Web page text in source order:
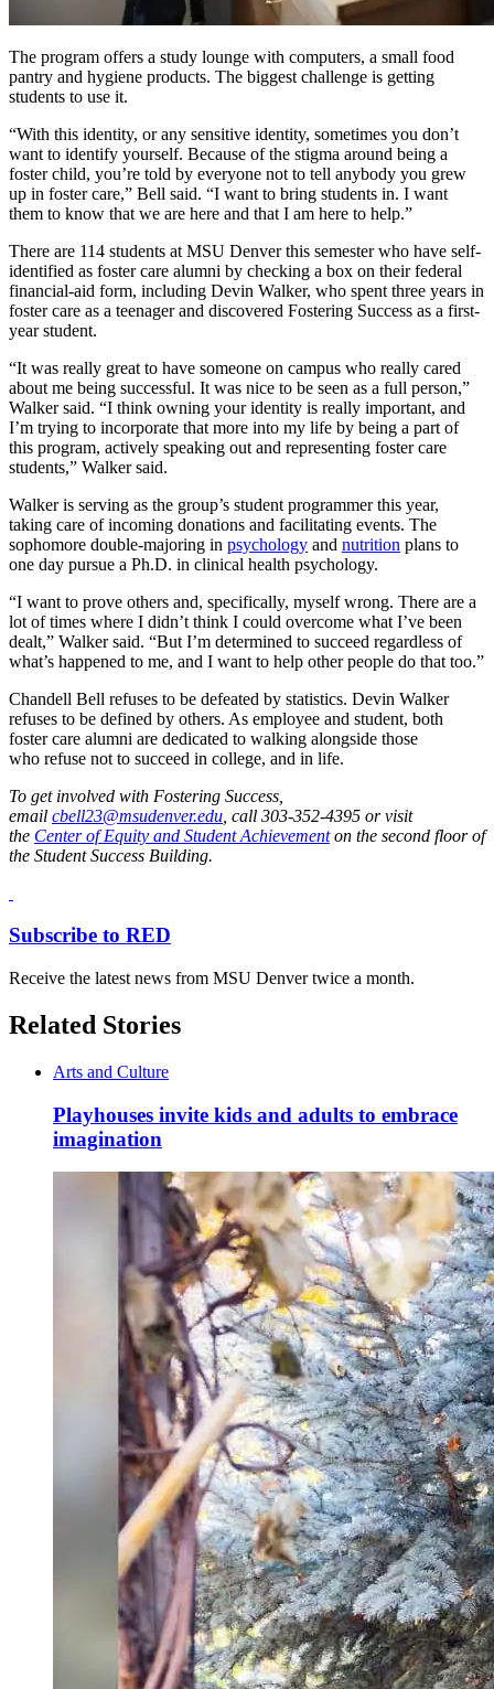
The program offers a study lounge with computers, a small food
pantry and hygiene products. The biggest challenge is getting
students to use it.
“With this identity, or any sensitive identity, sometimes you don’t
want to identify yourself. Because of the stigma around being a
foster child, you’re told by everyone not to tell anybody you grew
up in foster care,” Bell said. “I want to bring students in. I want
them to know that we are here and that I am here to help.”
There are 114 students at MSU Denver this semester who have self-
identified as foster care alumni by checking a box on their federal
financial-aid form, including Devin Walker, who spent three years in
foster care as a teenager and discovered Fostering Success as a first-
year student.
“It was really great to have someone on campus who really cared
about me being successful. It was nice to be seen as a full person,”
Walker said. “I think owning your identity is really important, and
I’m trying to incorporate that more into my life by being a part of
this program, actively speaking out and representing foster care
students,” Walker said.
Walker is serving as the group’s student programmer this year,
taking care of incoming donations and facilitating events. The
sophomore double-majoring in psychology and nutrition plans to
one day pursue a Ph.D. in clinical health psychology.
“I want to prove others and, specifically, myself wrong. There are a
lot of times where I didn’t think I could overcome what I’ve been
dealt,” Walker said. “But I’m determined to succeed regardless of
what’s happened to me, and I want to help other people do that too.”
Chandell Bell refuses to be defeated by statistics. Devin Walker
refuses to be defined by others. As employee and student, both
foster care alumni are dedicated to walking alongside those
who refuse not to succeed in college, and in life.
To get involved with Fostering Success,
email cbell23@msudenver.edu , call 303-352-4395 or visit
the Center of Equity and Student Achievementon the second floor of
the Student Success Building.
Subscribe to RED
Receive the latest news from MSU Denver twice a month.
Related Stories
Arts and Culture
Playhouses invite kids and adults to embrace
imagination